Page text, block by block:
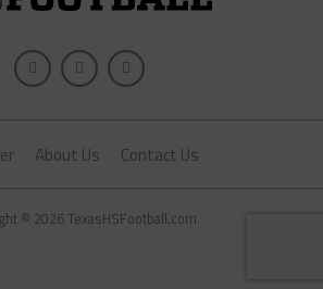
About Us Contact Us
© 2026 TexasHSFootball.com.